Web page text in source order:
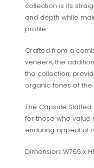
collection is its
and depth while
profile.
Crafted from a
veneers, the
the collection,
organic tones of the
The Capsule
for those who value
enduring appeal of
Dimension: W765 x